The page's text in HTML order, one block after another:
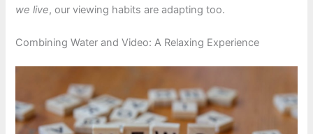
we live, our viewing habits are adapting too.
Combining Water and Video: A Relaxing Experience